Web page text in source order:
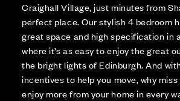
Craighall Village, just minutes from
perfect place. Our stylish 4 bedroom
great space and high specification in
where it’s as easy to enjoy the great
the bright lights of Edinburgh. And
incentives to help you move, why
enjoy more from your home in every